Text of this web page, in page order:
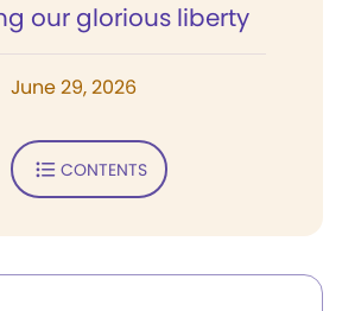
our glorious liberty
June 29, 2026
CONTENTS